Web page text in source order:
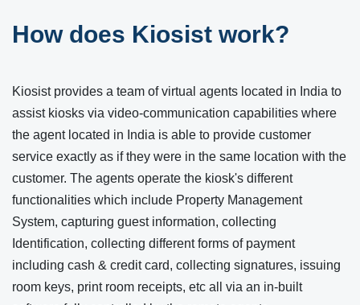
How does Kiosist work?
Kiosist provides a team of virtual agents located in India to
assist kiosks via video-communication capabilities where
the agent located in India is able to provide customer
service exactly as if they were in the same location with the
customer. The agents operate the kiosk's different
functionalities which include Property Management
System, capturing guest information, collecting
Identification, collecting different forms of payment
including cash & credit card, collecting signatures, issuing
room keys, print room receipts, etc all via an in-built